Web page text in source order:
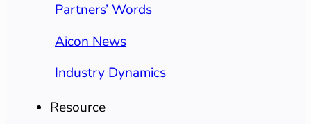
Partners’ Words
Aicon News
Industry Dynamics
Resource